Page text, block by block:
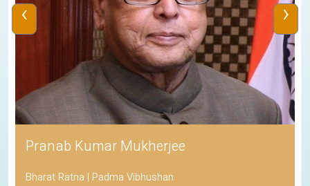
Pranab Kumar Mukherjee
Bharat Ratna | Padma Vibhushan
‹ ›